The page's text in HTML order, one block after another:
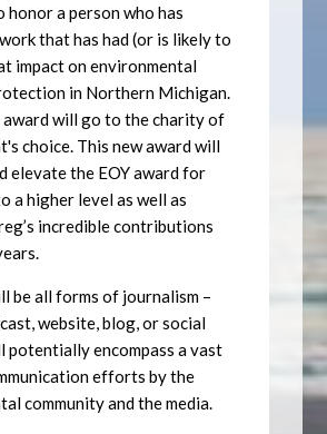
honor a person who has
that has had (or is likely to
impact on environmental
in Northern Michigan.
award will go to the charity of
choice. This new award will
elevate the EOY award for
a higher level as well as
incredible contributions
be all forms of journalism –
website, blog, or social
potentially encompass a vast
efforts by the
community and the media.